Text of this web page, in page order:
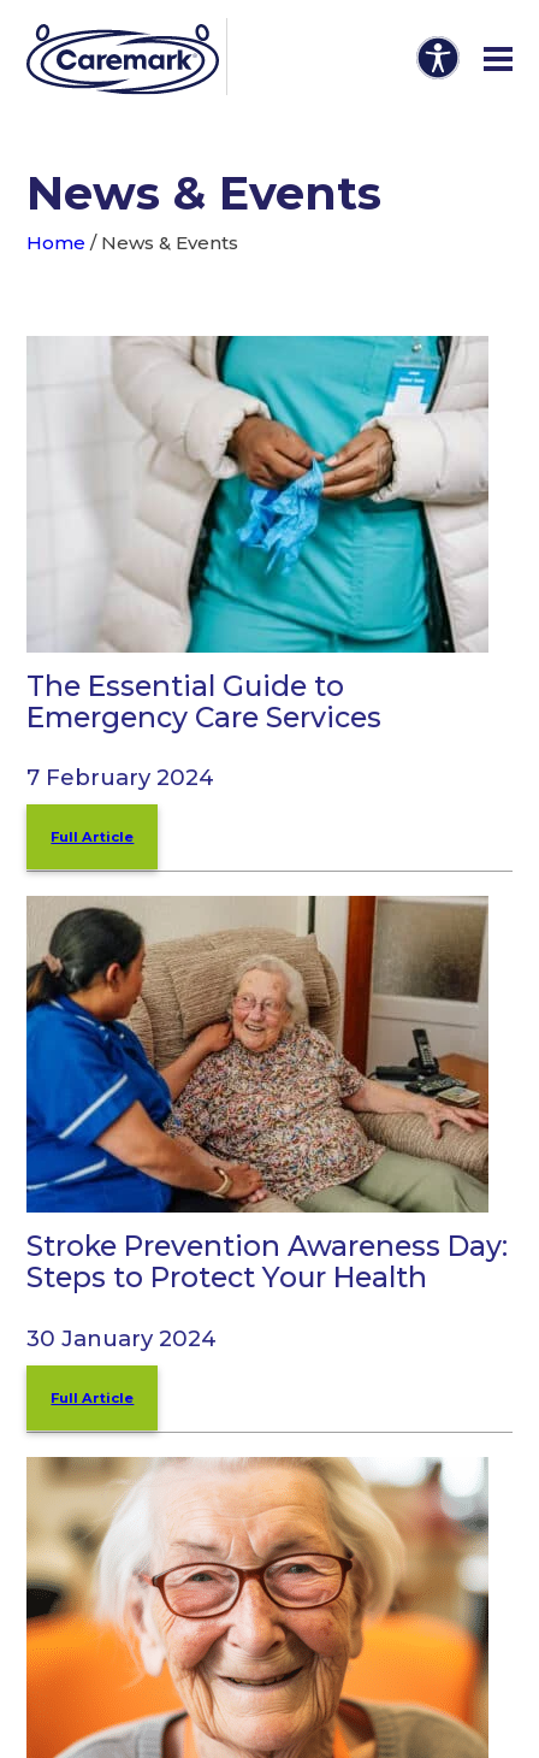
News & Events
Home / News & Events
The Essential Guide to
Emergency Care Services
7 February 2024
Full Article
Stroke Prevention Awareness Day:
Steps to Protect Your Health
30 January 2024
Full Article